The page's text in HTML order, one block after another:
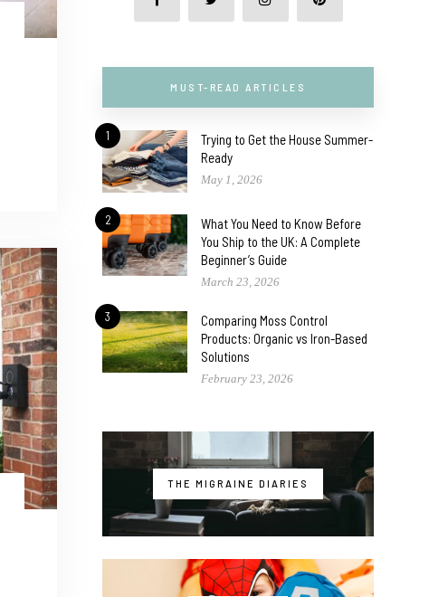
MUST-READ ARTICLES
1
Trying to Get the House Summer-
Ready
May 1, 2026
2
What You Need to Know Before
You Ship to the UK: A Complete
Beginner’s Guide
March 23, 2026
3
Comparing Moss Control
Products: Organic vs Iron-Based
Solutions
February 23, 2026
THE MIGRAINE DIARIES